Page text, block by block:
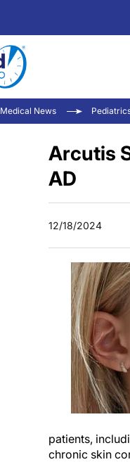
Medical News
Arcutis
AD
12/18/2024
patients,
chronic skin